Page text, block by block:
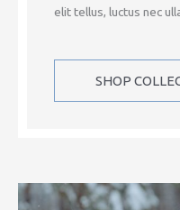
elit tellus, luctus nec
SHOP